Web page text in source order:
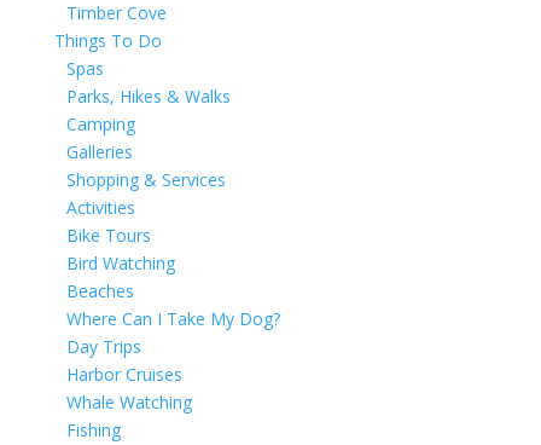
Timber Cove
Things To Do
Spas
Parks, Hikes & Walks
Camping
Galleries
Shopping & Services
Activities
Bike Tours
Bird Watching
Beaches
Where Can I Take My Dog?
Day Trips
Harbor Cruises
Whale Watching
Fishing